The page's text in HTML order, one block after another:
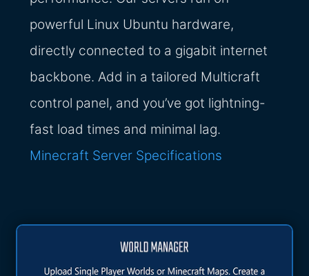
powerful Linux Ubuntu hardware,
directly connected to a gigabit internet
backbone. Add in a tailored Multicraft
control panel, and you’ve got lightning-
fast load times and minimal lag.
Minecraft Server Specifications